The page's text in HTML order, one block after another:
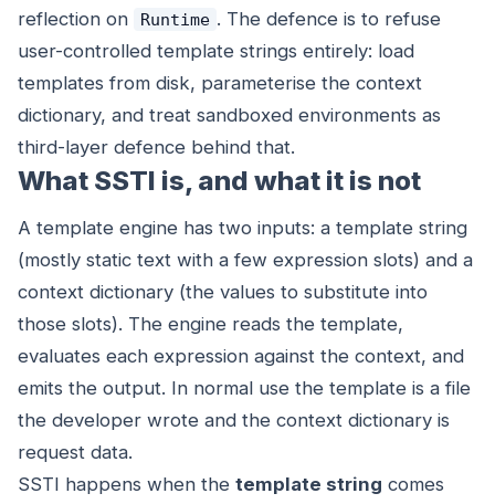
reflection on
Runtime . The defence is to refuse
user-controlled template strings entirely: load
templates from disk, parameterise the context
dictionary, and treat sandboxed environments as
third-layer defence behind that.
What SSTI is, and what it is not
A template engine has two inputs: a template string
(mostly static text with a few expression slots) and a
context dictionary (the values to substitute into
those slots). The engine reads the template,
evaluates each expression against the context, and
emits the output. In normal use the template is a file
the developer wrote and the context dictionary is
request data.
SSTI happens when the template string comes